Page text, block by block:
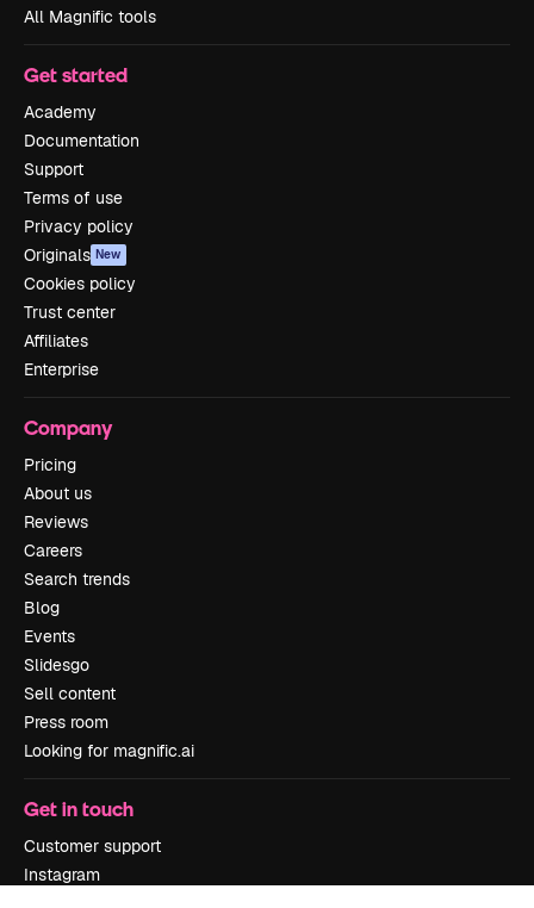
All Magnific tools
Get started
Academy
Documentation
Support
Terms of use
Privacy policy
Originals New
Cookies policy
Trust center
Affiliates
Enterprise
Company
Pricing
About us
Reviews
Careers
Search trends
Blog
Events
Slidesgo
Sell content
Press room
Looking for magnific.ai
Get in touch
Customer support
Instagram